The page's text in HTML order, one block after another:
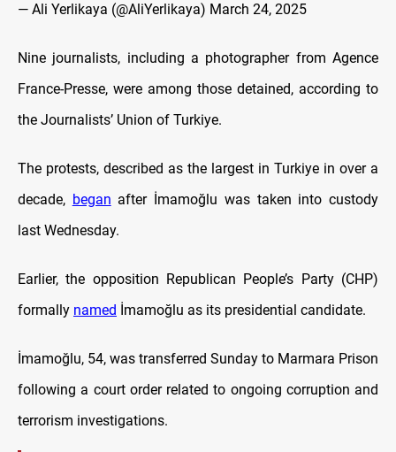
— Ali Yerlikaya (@AliYerlikaya) March 24, 2025
Nine journalists, including a photographer from Agence
France-Presse, were among those detained, according to
the Journalists’ Union of Turkiye.
The protests, described as the largest in Turkiye in over a
decade, began after İmamoğlu was taken into custody
last Wednesday.
Earlier, the opposition Republican People’s Party (CHP)
formally named İmamoğlu as its presidential candidate.
İmamoğlu, 54, was transferred Sunday to Marmara Prison
following a court order related to ongoing corruption and
terrorism investigations.